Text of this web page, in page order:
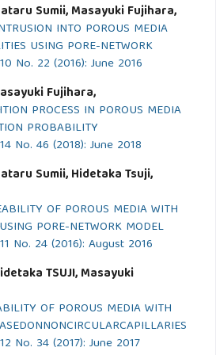
Sumii, Masayuki Fujihara,
INTO POROUS MEDIA
USING PORE-NETWORK
No. 22 (2016): June 2016
Fujihara,
PROCESS IN POROUS MEDIA
PROBABILITY
No. 46 (2018): June 2018
Sumii, Hidetaka Tsuji,
OF POROUS MEDIA WITH
PORE-NETWORK MODEL
No. 24 (2016): August 2016
TSUJI, Masayuki
OF POROUS MEDIA WITH
No. 34 (2017): June 2017